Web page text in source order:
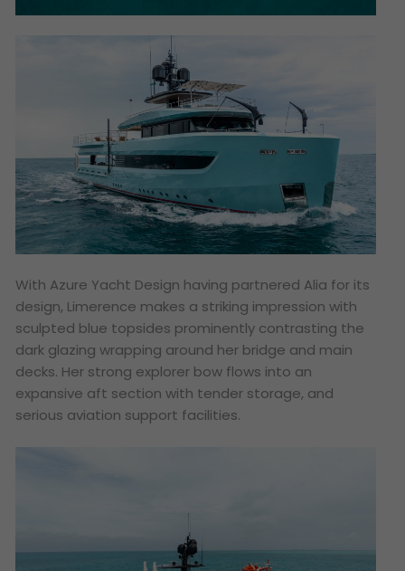
With Azure Yacht Design having partnered Alia for its
design, Limerence makes a striking impression with
sculpted blue topsides prominently contrasting the
dark glazing wrapping around her bridge and main
decks. Her strong explorer bow flows into an
expansive aft section with tender storage, and
serious aviation support facilities.